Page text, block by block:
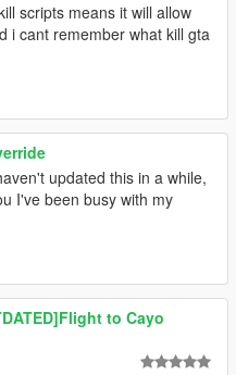
scripts means it will allow
i cant remember what kill gta
updated this in a while,
I've been busy with my
to Cayo